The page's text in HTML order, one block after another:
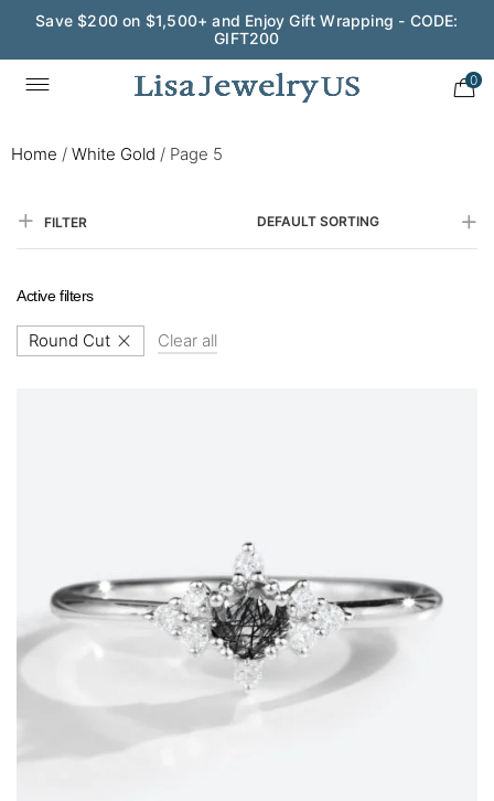
Save $200 on $1,500+ and Enjoy Gift Wrapping - CODE:
GIFT200
0
Home / White Gold / Page 5
FILTER DEFAULT SORTING
Active filters
Round Cut Clear all